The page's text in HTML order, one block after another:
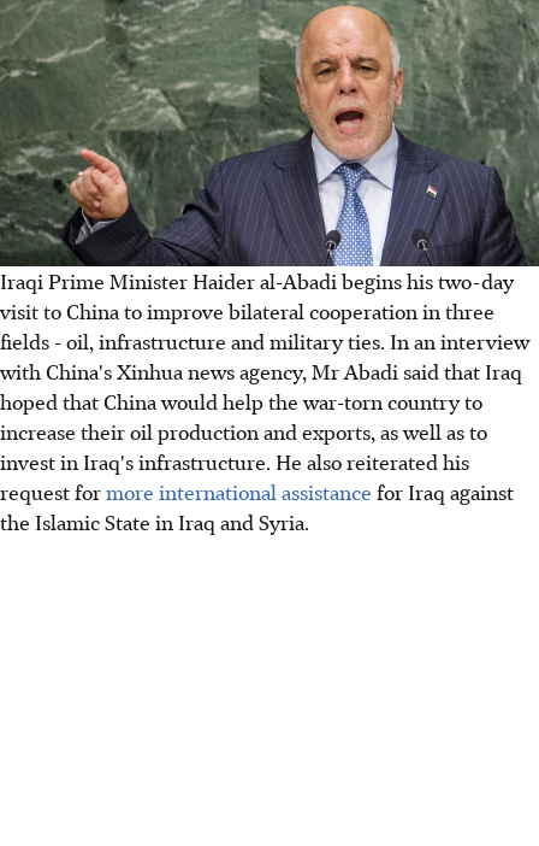
Iraqi Prime Minister Haider al-Abadi begins his two-day
visit to China to improve bilateral cooperation in three
fields - oil, infrastructure and military ties. In an interview
with China's Xinhua news agency, Mr Abadi said that Iraq
hoped that China would help the war-torn country to
increase their oil production and exports, as well as to
invest in Iraq's infrastructure. He also reiterated his
request formore international assistance for Iraq against
the Islamic State in Iraq and Syria.